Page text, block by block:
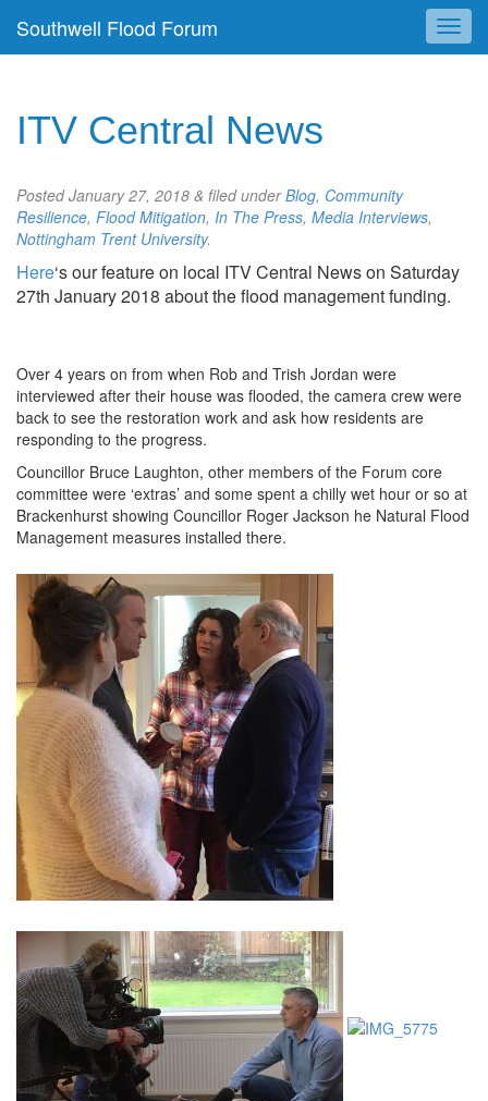
Southwell Flood Forum
ITV Central News
PostedJanuary 27, 2018 & filed underBlog, Community
Resilience, Flood Mitigation, In The Press, Media Interviews,
Nottingham Trent University.
Here‘s our feature on local ITV Central News on Saturday
27th January 2018 about the flood management funding.
Over 4 years on from when Rob and Trish Jordan were
interviewed after their house was flooded, the camera crew were
back to see the restoration work and ask how residents are
responding to the progress.
Councillor Bruce Laughton, other members of the Forum core
committee were ‘extras’ and some spent a chilly wet hour or so at
Brackenhurst showing Councillor Roger Jackson he Natural Flood
Management measures installed there.